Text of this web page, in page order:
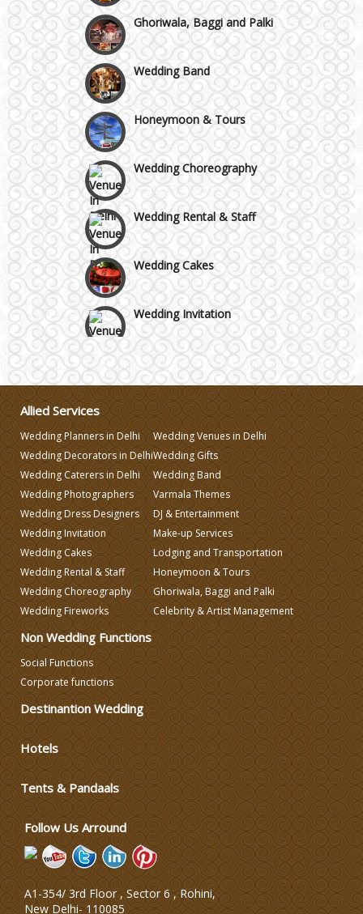
Faridabad and Ballabhgarh
GT Karnal Road
Gurgaon
Ghoriwala, Baggi and Palki
Wedding Band
Honeymoon & Tours
Wedding Choreography
Wedding Rental & Staff
Wedding Cakes
Wedding Invitation
Wedding Gifts
Wedding Planning
Wedding Caterers in Delhi
Wedding Decorators in Delhi
Wedding Photographers
DJ & Entertainment
Celebrity & Artist
Management
Allied Services
Wedding Planners in Delhi
Wedding Decorators in Delhi
Wedding Caterers in Delhi
Wedding Photographers
Wedding Dress Designers
Wedding Invitation
Wedding Cakes
Wedding Rental & Staff
Wedding Choreography
Wedding Fireworks
Wedding Venues in Delhi
Wedding Gifts
Wedding Band
Varmala Themes
DJ & Entertainment
Make-up Services
Lodging and Transportation
Honeymoon & Tours
Ghoriwala, Baggi and Palki
Celebrity & Artist Management
Non Wedding Functions
Social Functions
Corporate functions
Destinantion Wedding
Hotels
Tents & Pandaals
Follow Us Arround
A1-354/ 3rd Floor , Sector 6 , Rohini,
New Delhi- 110085